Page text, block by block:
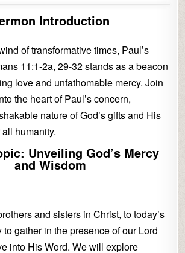
Introduction
of transformative times, Paul’s
11:1-2a, 29-32 stands as a beacon
love and unfathomable mercy. Join
the heart of Paul’s concern,
nature of God’s gifts and His
humanity.
Unveiling God’s Mercy
and Wisdom
and sisters in Christ, to today’s
to gather in the presence of our Lord
into His Word. We will explore